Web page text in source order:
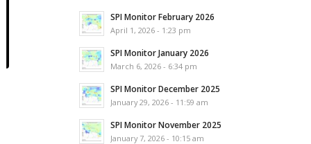
SPI Monitor February 2026
April 1, 2026 - 1:23 pm
SPI Monitor January 2026
March 6, 2026 - 6:34 pm
SPI Monitor December 2025
January 29, 2026 - 11:59 am
SPI Monitor November 2025
January 7, 2026 - 10:15 am